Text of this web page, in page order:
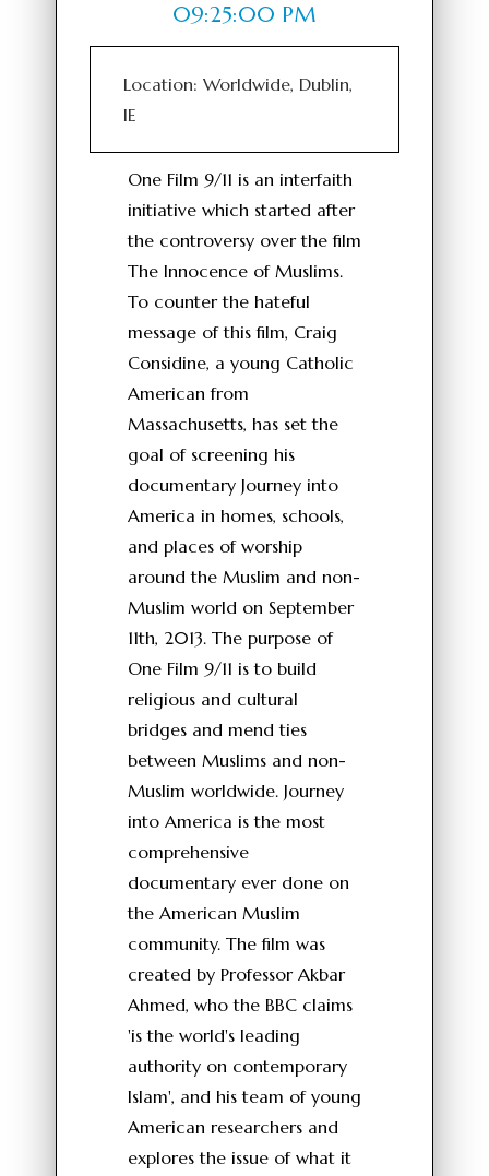
09:25:00 PM
Location: Worldwide, Dublin,
IE
One Film 9/11 is an interfaith
initiative which started after
the controversy over the film
The Innocence of Muslims.
To counter the hateful
message of this film, Craig
Considine, a young Catholic
American from
Massachusetts, has set the
goal of screening his
documentary Journey into
America in homes, schools,
and places of worship
around the Muslim and non-
Muslim world on September
11th, 2013. The purpose of
One Film 9/11 is to build
religious and cultural
bridges and mend ties
between Muslims and non-
Muslim worldwide. Journey
into America is the most
comprehensive
documentary ever done on
the American Muslim
community. The film was
created by Professor Akbar
Ahmed, who the BBC claims
'is the world's leading
authority on contemporary
Islam', and his team of young
American researchers and
explores the issue of what it